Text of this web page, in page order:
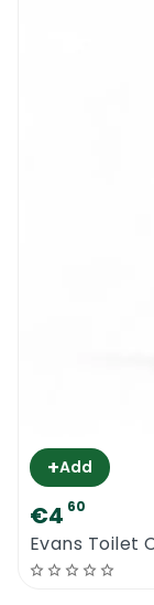
+Add
€4 60
Evans Toilet